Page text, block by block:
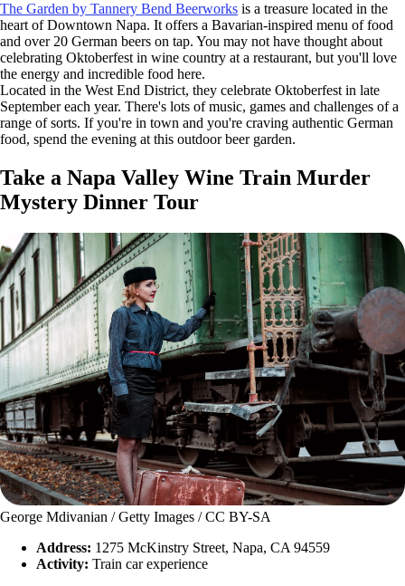
The Garden by Tannery Bend Beerworks is a treasure located in the
heart of Downtown Napa. It offers a Bavarian-inspired menu of food
and over 20 German beers on tap. You may not have thought about
celebrating Oktoberfest in wine country at a restaurant, but you'll love
the energy and incredible food here.
Located in the West End District, they celebrate Oktoberfest in late
September each year. There's lots of music, games and challenges of a
range of sorts. If you're in town and you're craving authentic German
food, spend the evening at this outdoor beer garden.
Take a Napa Valley Wine Train Murder
Mystery Dinner Tour
George Mdivanian / Getty Images / CC BY-SA
Address: 1275 McKinstry Street, Napa, CA 94559
Activity: Train car experience